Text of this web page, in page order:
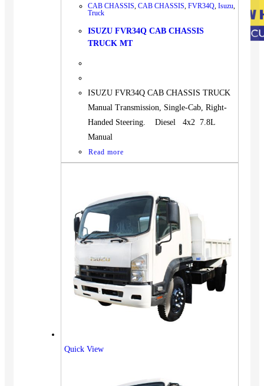
CAB CHASSIS, CAB CHASSIS, FVR34Q, Isuzu,
Truck
ISUZU FVR34Q CAB CHASSIS
TRUCK MT
ISUZU FVR34Q CAB CHASSIS TRUCK
Manual Transmission, Single-Cab, Right-
Handed Steering. Diesel 4x2 7.8L
Manual
Read more
Quick View